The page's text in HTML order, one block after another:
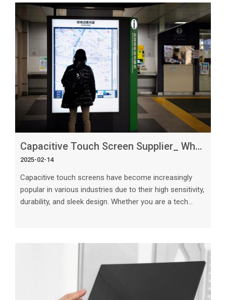
crucial in choosing the right technology for your
specific needs. In this article, we will delve deep into the
intricacies of capacitive and resistive touch screens to
help you make an inf
Capacitive Touch Screen Supplier_ What You Need to Know
2025-02-14
Capacitive touch screens have become increasingly
popular in various industries due to their high sensitivity,
durability, and sleek design. Whether you are a tech
this article, we will delve into the key considerations and
factors you need to know when choosing a capacitive
touch screen supplier, providing you with valuable insig